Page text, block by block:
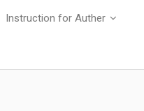
Instruction for Auther